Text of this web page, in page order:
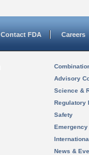
Contact FDA Careers
Advisory
Science &
Regulatory
Safety
News &